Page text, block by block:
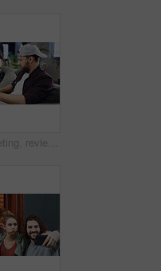
Digital marketing, review or man in agency with laptop, web monitor or trend research for pitch. Coworking, media or branding director with tech, platform management or drafting of campaign proposal.